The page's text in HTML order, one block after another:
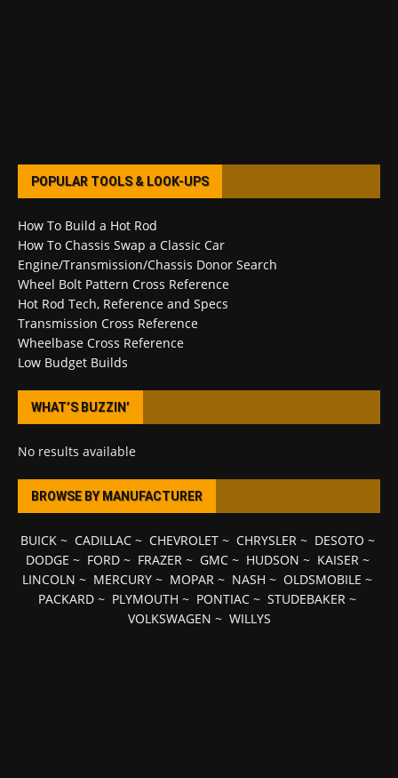
POPULAR TOOLS & LOOK-UPS
How To Build a Hot Rod
How To Chassis Swap a Classic Car
Engine/Transmission/Chassis Donor Search
Wheel Bolt Pattern Cross Reference
Hot Rod Tech, Reference and Specs
Transmission Cross Reference
Wheelbase Cross Reference
Low Budget Builds
WHAT’S BUZZIN’
No results available
BROWSE BY MANUFACTURER
BUICK~ CADILLAC~ CHEVROLET~ CHRYSLER ~ DESOTO ~
DODGE ~ FORD~ FRAZER ~ GMC~ HUDSON ~ KAISER ~
LINCOLN ~ MERCURY ~ MOPAR ~ NASH ~ OLDSMOBILE ~
PACKARD ~ PLYMOUTH ~ PONTIAC ~ STUDEBAKER ~
VOLKSWAGEN ~ WILLYS